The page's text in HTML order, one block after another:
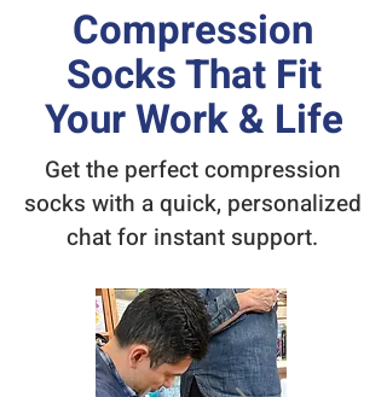
Compression
Socks That Fit
Your Work & Life
Get the perfect compression
socks with a quick, personalized
chat for instant support.